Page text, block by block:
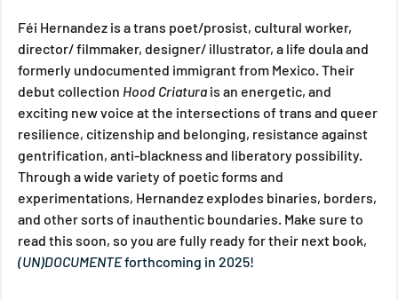
Féi Hernandez is a trans poet/prosist, cultural worker,
director/ filmmaker, designer/ illustrator, a life doula and
formerly undocumented immigrant from Mexico. Their
debut collection Hood Criatura is an energetic, and
exciting new voice at the intersections of trans and queer
resilience, citizenship and belonging, resistance against
gentrification, anti-blackness and liberatory possibility.
Through a wide variety of poetic forms and
experimentations, Hernandez explodes binaries, borders,
and other sorts of inauthentic boundaries. Make sure to
read this soon, so you are fully ready for their next book,
(UN)DOCUMENTE forthcoming in 2025!